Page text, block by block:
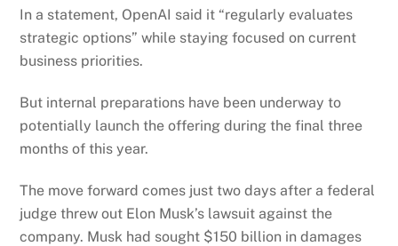
In a statement, OpenAI said it “regularly evaluates
strategic options” while staying focused on current
business priorities.
But internal preparations have been underway to
potentially launch the offering during the final three
months of this year.
The move forward comes just two days after a federal
judge threw out Elon Musk’s lawsuit against the
company. Musk had sought $150 billion in damages